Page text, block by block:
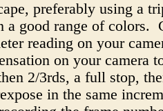
preferably using a
a good range of colors.
reading on your
on your camera
2/3rds, a full stop,
in the same